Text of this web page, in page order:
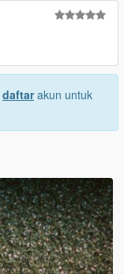
daftarakun untuk